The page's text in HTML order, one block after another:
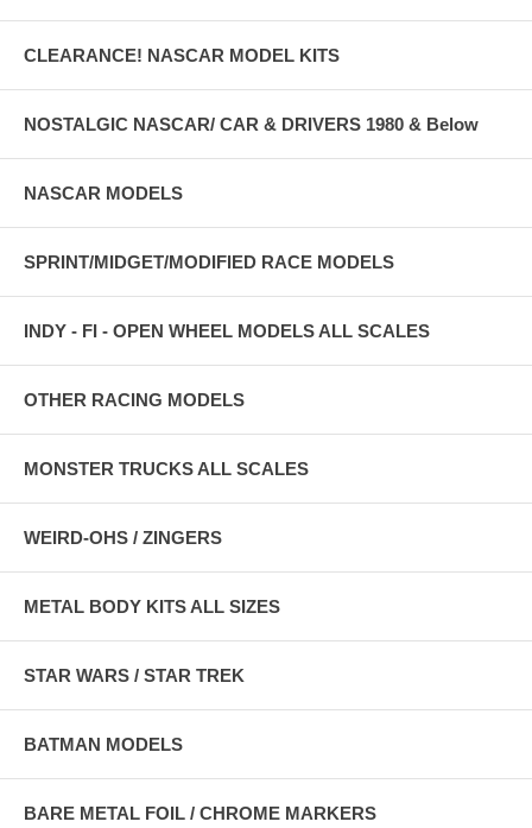
CLEARANCE! NASCAR MODEL KITS
NOSTALGIC NASCAR/ CAR & DRIVERS 1980 & Below
NASCAR MODELS
SPRINT/MIDGET/MODIFIED RACE MODELS
INDY - FI - OPEN WHEEL MODELS ALL SCALES
OTHER RACING MODELS
MONSTER TRUCKS ALL SCALES
WEIRD-OHS / ZINGERS
METAL BODY KITS ALL SIZES
STAR WARS / STAR TREK
BATMAN MODELS
BARE METAL FOIL / CHROME MARKERS